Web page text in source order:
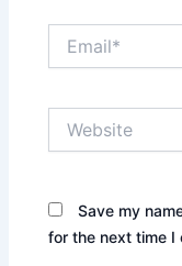
Save my
for the next time I